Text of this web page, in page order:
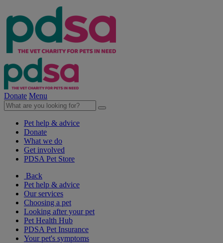
Donate Menu
Pet help & advice
Donate
What we do
Get involved
PDSA Pet Store
Back
Pet help & advice
Our services
Choosing a pet
Looking after your pet
Pet Health Hub
PDSA Pet Insurance
Your pet's symptoms